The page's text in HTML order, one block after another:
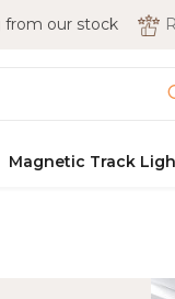
from our stock
Magnetic Track